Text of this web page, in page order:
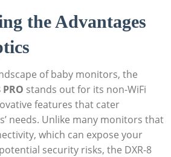
the Advantages
of baby monitors, the
stands out for its non-WiFi
features that cater
needs. Unlike many monitors that
which can expose your
security risks, the DXR-8